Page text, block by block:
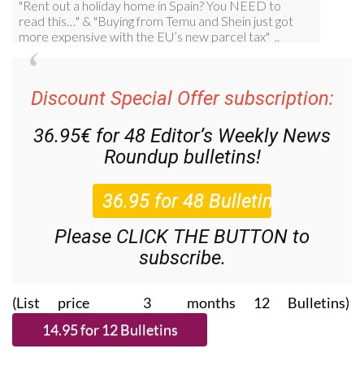
Discount Special Offer subscription:
36.95€ for 48 Editor’s Weekly News
Roundup bulletins!
Please CLICK THE BUTTON to
subscribe.
(List price 3 months 12 Bulletins)